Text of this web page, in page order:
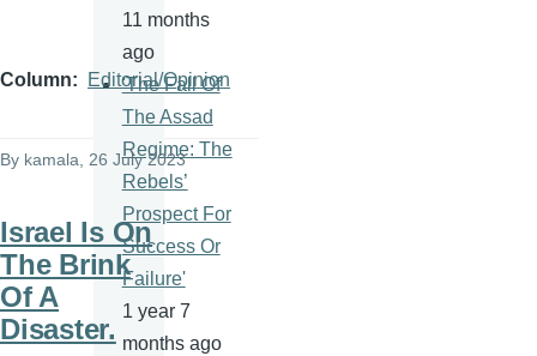
Column Editorial/Opinion
By kamala , 26 July 2023
Israel Is On
The Brink
Of A
Disaster.
11 months
ago
'The Fall Of
The Assad
Regime: The
Rebels’
Prospect For
Success Or
Failure'
1 year 7
months ago